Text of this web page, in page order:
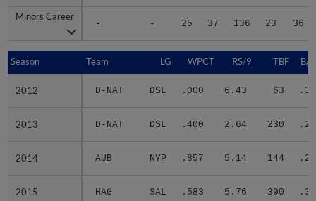
Minors Career
- - 25 37 136 23 36
Minors Career
Season Team LG WPCT RS/9 TBF
2012 D-NAT DSL .000 6.43 63
2013 D-NAT DSL .400 2.64 230
2014 AUB NYP .857 5.14 144
2015 HAG SAL .583 5.76 390
Season
2012
2013
2014
2015